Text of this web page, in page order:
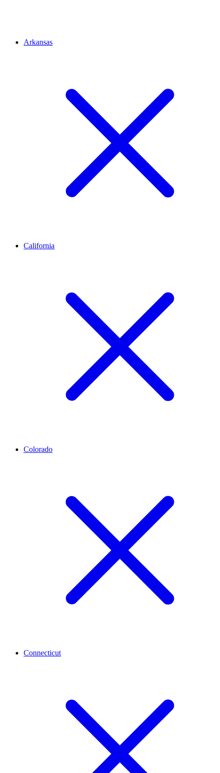
Arkansas
California
Colorado
Connecticut